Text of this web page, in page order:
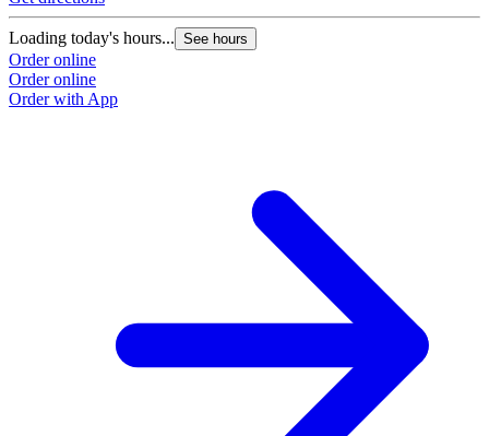
Loading today's hours... See hours
Order online
Order online
Order with App